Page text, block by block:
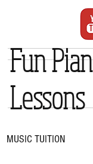
Fun
Lessons
MUSIC TUITION